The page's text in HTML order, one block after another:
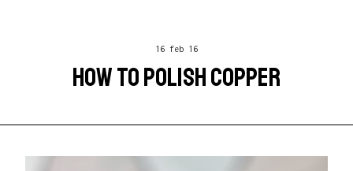
16 feb 16
HOW TO POLISH COPPER